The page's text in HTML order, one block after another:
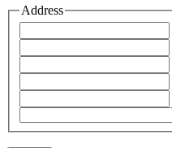
Address